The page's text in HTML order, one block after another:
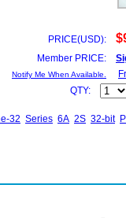
PRICE(USD):
Member PRICE:
Notify Me When Available.
QTY:
32 Series 6A 2S 32-bit